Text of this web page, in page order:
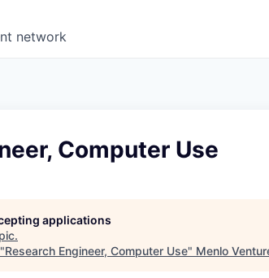
network
Computer Use
applications
.
Research Engineer, Computer Use" Menlo